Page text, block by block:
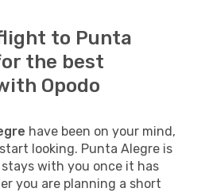
to Punta
the best
Opodo
have been on your mind,
looking. Punta Alegre is
with you once it has
you are planning a short